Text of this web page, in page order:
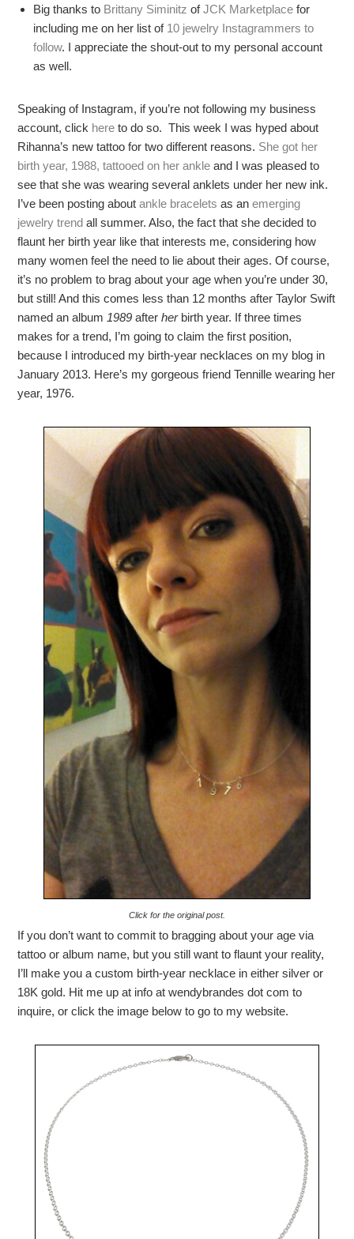
Big thanks to Brittany Siminitz ofJCK Marketplace for
including me on her list of10 jewelry Instagrammers to
follow. I appreciate the shout-out to my personal account
as well.
Speaking of Instagram, if you’re not following my business
account, click here to do so. This week I was hyped about
Rihanna’s new tattoo for two different reasons. She got her
birth year, 1988, tattooed on her ankle and I was pleased to
see that she was wearing several anklets under her new ink.
I’ve been posting aboutankle bracelets as anemerging
jewelry trend all summer. Also, the fact that she decided to
flaunt her birth year like that interests me, considering how
many women feel the need to lie about their ages. Of course,
it’s no problem to brag about your age when you’re under 30,
but still! And this comes less than 12 months after Taylor Swift
named an album 1989 afterherbirth year. If three times
makes for a trend, I’m going to claim the first position,
because I introduced my birth-year necklaces on my blog in
January 2013. Here’s my gorgeous friend Tennille wearing her
year, 1976.
Click for the original post.
If you don’t want to commit to bragging about your age via
tattoo or album name, but you still want to flaunt your reality,
I’ll make you a custom birth-year necklace in either silver or
18K gold. Hit me up at info at wendybrandes dot com to
inquire, or click the image below to go to my website.